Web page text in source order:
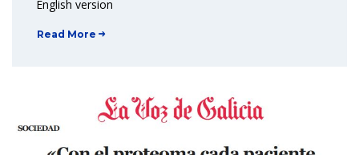
English version
Read More